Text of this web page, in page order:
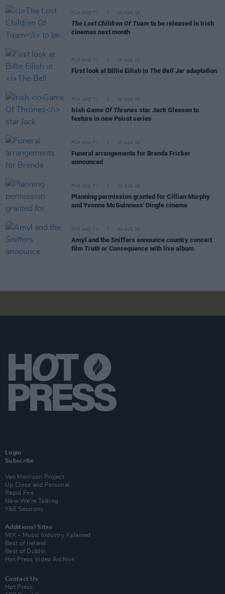
FILM AND TV 06 AUG 26
The Lost Children Of Tuam to be released in Irish
cinemas next month
FILM AND TV 05 AUG 26
First look at Billie Eilish in The Bell Jar adaptation
FILM AND TV 05 AUG 26
Irish Game Of Thrones star Jack Gleeson to
feature in new Poirot series
FILM AND TV 05 AUG 26
Funeral arrangements for Brenda Fricker
announced
FILM AND TV 04 AUG 26
Planning permission granted for Cillian Murphy
and Yvonne McGuinness' Dingle cinema
FILM AND TV 04 AUG 26
Amyl and the Sniffers announce country concert
film Truth or Consequence with live album
Login
Subscribe
Van Morrison Project
Up Close and Personal
Rapid Fire
Now We’re Talking
Y&E Sessions
Additional Sites
MIX – Music Industry Xplained
Best of Ireland
Best of Dublin
Hot Press Video Archive
Contact Us
Hot Press,